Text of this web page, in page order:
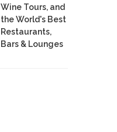
Wine Tours, and
the World's Best
Restaurants,
Bars & Lounges